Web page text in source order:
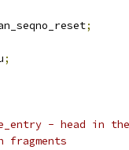
;
;
- head in
fragments